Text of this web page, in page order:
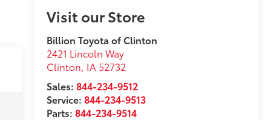
Visit our Store
Billion Toyota of Clinton
2421 Lincoln Way
Clinton, IA 52732
Sales: 844-234-9512
Service: 844-234-9513
Parts: 844-234-9514